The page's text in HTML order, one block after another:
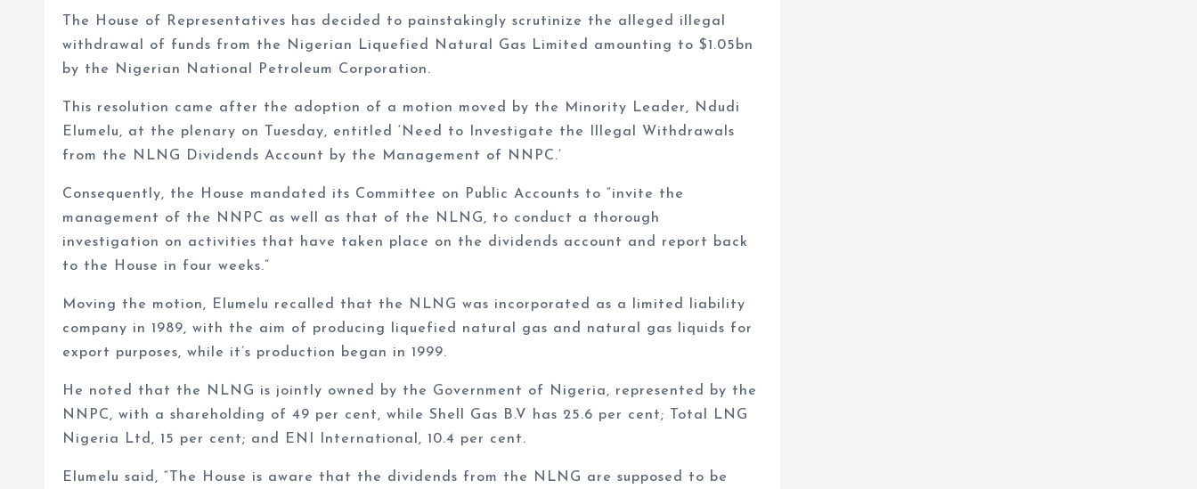
The House of Representatives has decided to painstakingly scrutinize the alleged illegal
withdrawal of funds from the Nigerian Liquefied Natural Gas Limited amounting to $1.05bn
by the Nigerian National Petroleum Corporation.
This resolution came after the adoption of a motion moved by the Minority Leader, Ndudi
Elumelu, at the plenary on Tuesday, entitled ‘Need to Investigate the Illegal Withdrawals
from the NLNG Dividends Account by the Management of NNPC.’
Consequently, the House mandated its Committee on Public Accounts to “invite the
management of the NNPC as well as that of the NLNG, to conduct a thorough
investigation on activities that have taken place on the dividends account and report back
to the House in four weeks.”
Moving the motion, Elumelu recalled that the NLNG was incorporated as a limited liability
company in 1989, with the aim of producing liquefied natural gas and natural gas liquids for
export purposes, while it’s production began in 1999.
He noted that the NLNG is jointly owned by the Government of Nigeria, represented by the
NNPC, with a shareholding of 49 per cent, while Shell Gas B.V has 25.6 per cent; Total LNG
Nigeria Ltd, 15 per cent; and ENI International, 10.4 per cent.
Elumelu said, “The House is aware that the dividends from the NLNG are supposed to be